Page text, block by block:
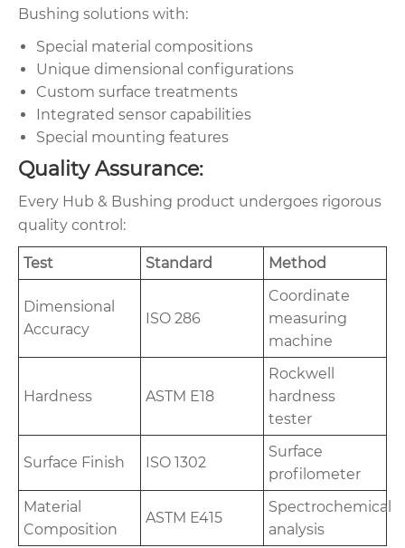
Bushing solutions with:
Special material compositions
Unique dimensional configurations
Custom surface treatments
Integrated sensor capabilities
Special mounting features
Quality Assurance:
Every Hub & Bushing product undergoes rigorous
quality control:
Test Standard Method
Dimensional
Accuracy
ISO 286
Coordinate
measuring
machine
Hardness ASTM E18
Rockwell
hardness
tester
Surface Finish ISO 1302
Surface
profilometer
Material
Composition
ASTM E415
Spectrochemical
analysis